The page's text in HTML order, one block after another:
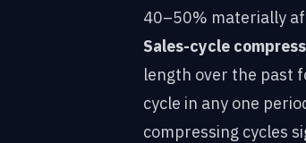
40–50% materially
Sales-cycle
length over the past
cycle in any one
compressing cycles